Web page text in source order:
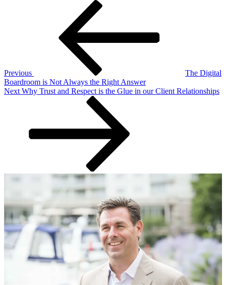
Previous
The Digital
Boardroom is Not Always the Right Answer
Next
Next Why Trust and Respect is the Glue in our Client Relationships